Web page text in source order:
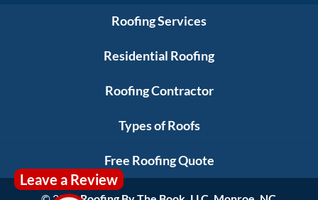
Roofing Services
Residential Roofing
Roofing Contractor
Types of Roofs
Free Roofing Quote
Leave a Review